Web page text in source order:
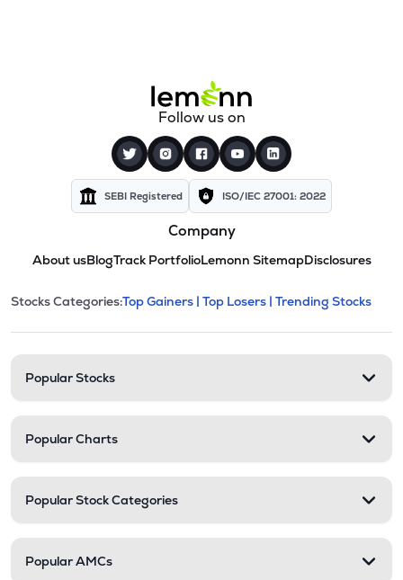
Follow us on
SEBI Registered ISO/IEC 27001: 2022
Company
About usBlogTrack PortfolioLemonn SitemapDisclosures
Stock categories and
This section contains expandable
Stocks Categories:Top Gainers | Top Losers | Trending Stocks
Popular Stocks
Popular Charts
Popular Stock Categories
Popular AMCs